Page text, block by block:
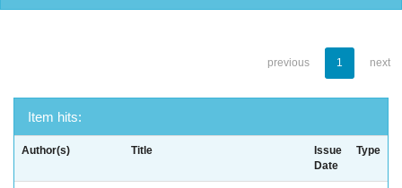
previous 1 next
Item hits:
Author(s) Title
Issue
Date
Type